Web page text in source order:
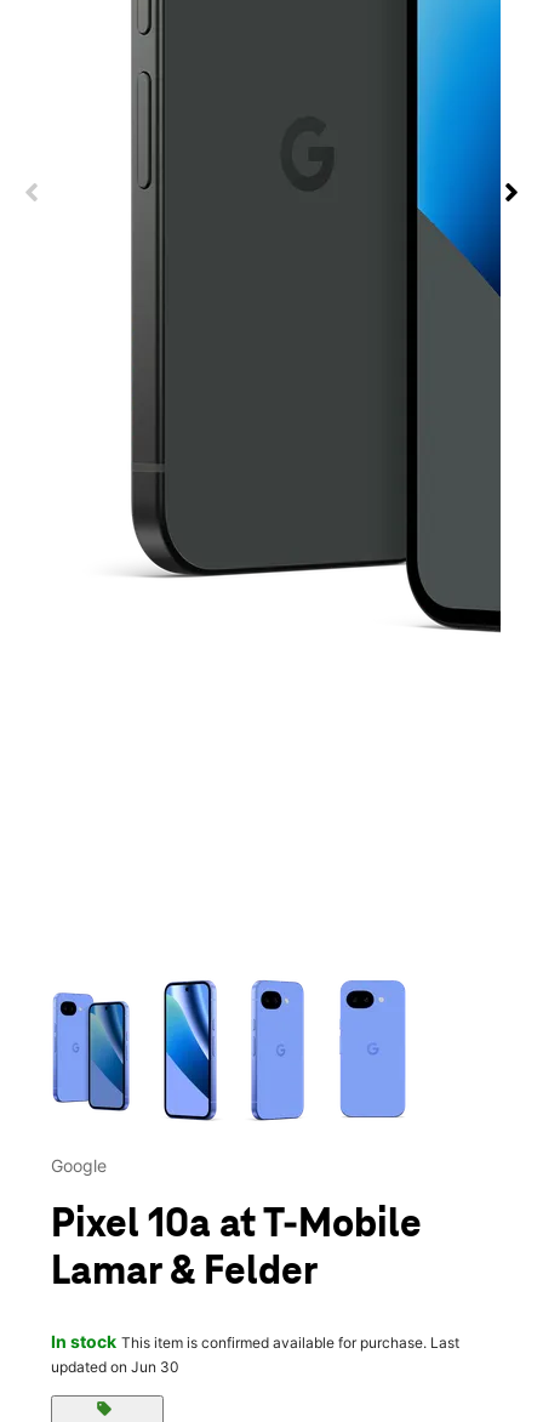
This carousel contains a column of small thumbnails.
Google
Pixel 10a at T-Mobile
Lamar & Felder
In stock This item is confirmed available for purchase. Last
updated on Jun 30
sell